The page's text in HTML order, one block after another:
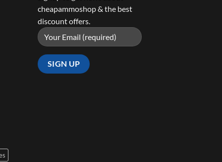
cheapammoshop & the best
discount offers.